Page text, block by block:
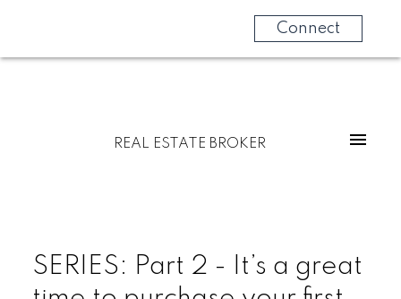
Connect
REAL ESTATE BROKER
SERIES: Part 2 - It’s a great